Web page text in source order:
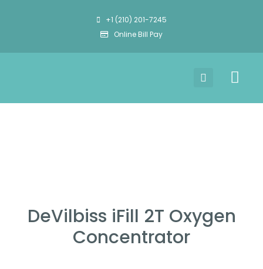
+1 (210) 201-7245
Online Bill Pay
DeVilbiss iFill 2T Oxygen
Concentrator